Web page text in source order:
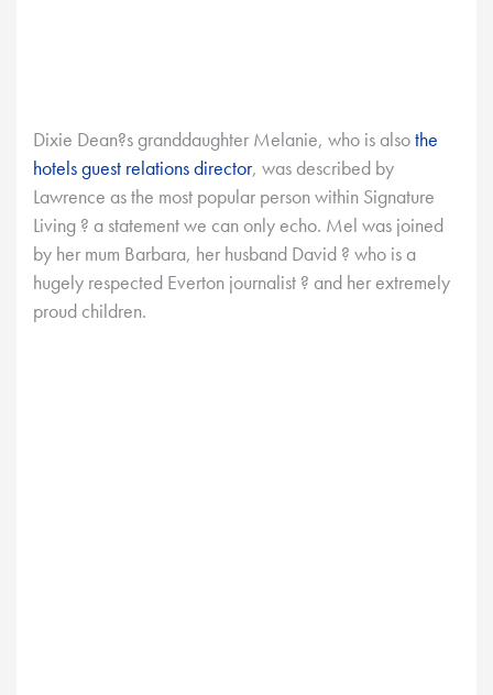
Dixie Dean?s granddaughter Melanie, who is alsothe
hotels guest relations director, was described by
Lawrence as the most popular person within Signature
Living ? a statement we can only echo. Mel was joined
by her mum Barbara, her husband David ? who is a
hugely respected Everton journalist ? and her extremely
proud children.